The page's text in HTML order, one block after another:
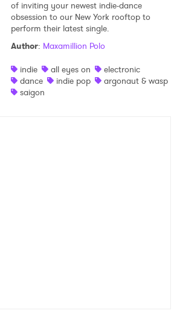
of inviting your newest indie-dance
obsession to our New York rooftop to
perform their latest single.
Author: Maxamillion Polo
indie
all eyes on
electronic
dance
indie pop
argonaut & wasp
saigon